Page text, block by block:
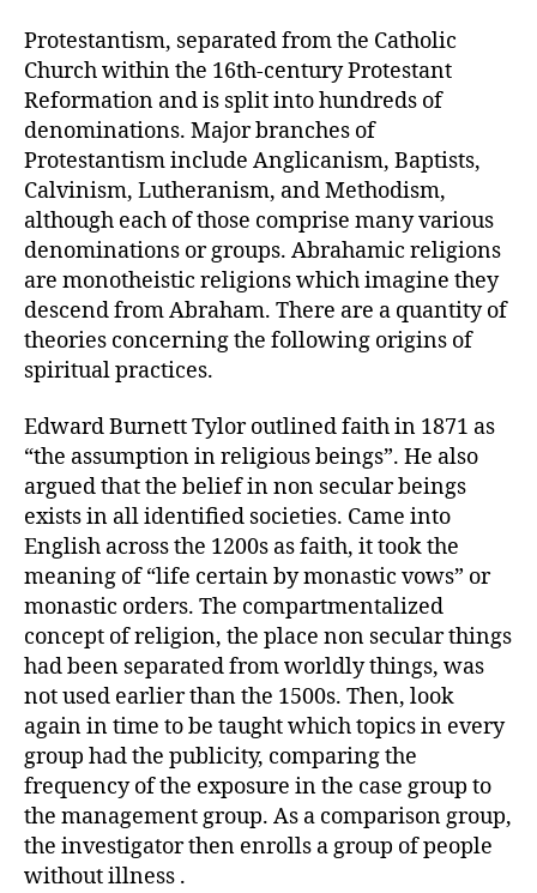
Protestantism, separated from the Catholic
Church within the 16th-century Protestant
Reformation and is split into hundreds of
denominations. Major branches of
Protestantism include Anglicanism, Baptists,
Calvinism, Lutheranism, and Methodism,
although each of those comprise many various
denominations or groups. Abrahamic religions
are monotheistic religions which imagine they
descend from Abraham. There are a quantity of
theories concerning the following origins of
spiritual practices.
Edward Burnett Tylor outlined faith in 1871 as
“the assumption in religious beings”. He also
argued that the belief in non secular beings
exists in all identified societies. Came into
English across the 1200s as faith, it took the
meaning of “life certain by monastic vows” or
monastic orders. The compartmentalized
concept of religion, the place non secular things
had been separated from worldly things, was
not used earlier than the 1500s. Then, look
again in time to be taught which topics in every
group had the publicity, comparing the
frequency of the exposure in the case group to
the management group. As a comparison group,
the investigator then enrolls a group of people
without illness .